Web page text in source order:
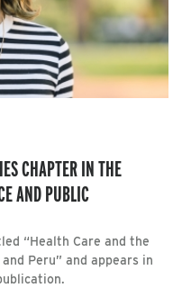
CHAPTER IN THE
AND PUBLIC
“Health Care and the
Peru” and appears in